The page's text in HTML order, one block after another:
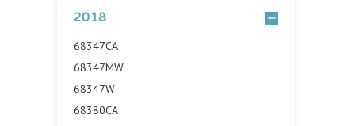
2018
68347CA
68347MW
68347W
68380CA